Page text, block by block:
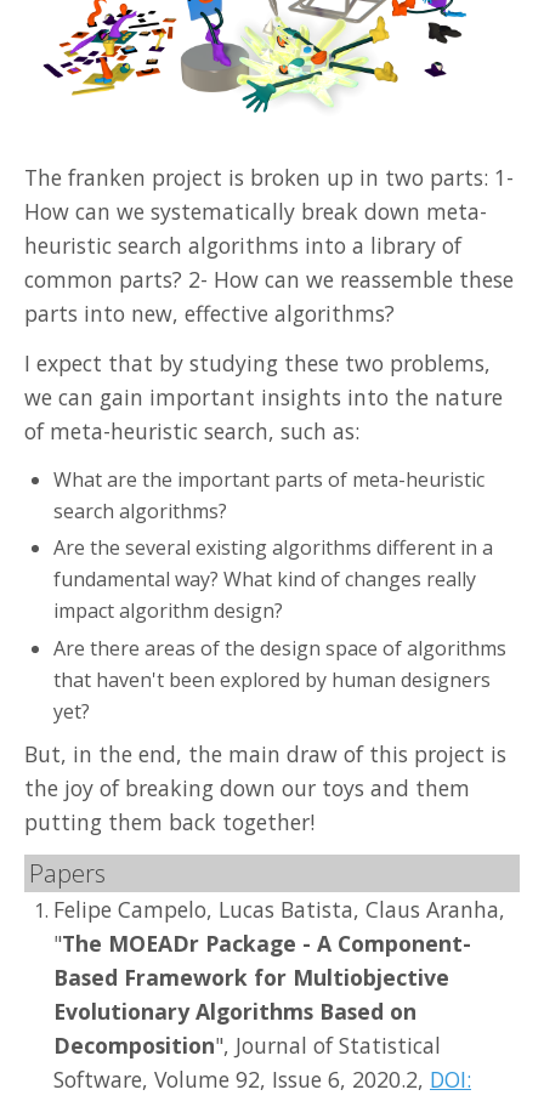
The franken project is broken up in two parts: 1-
How can we systematically break down meta-
heuristic search algorithms into a library of
common parts? 2- How can we reassemble these
parts into new, effective algorithms?
I expect that by studying these two problems,
we can gain important insights into the nature
of meta-heuristic search, such as:
What are the important parts of meta-heuristic
search algorithms?
Are the several existing algorithms different in a
fundamental way? What kind of changes really
impact algorithm design?
Are there areas of the design space of algorithms
that haven't been explored by human designers
yet?
But, in the end, the main draw of this project is
the joy of breaking down our toys and them
putting them back together!
Papers
Felipe Campelo, Lucas Batista, Claus Aranha,
"The MOEADr Package - A Component-
Based Framework for Multiobjective
Evolutionary Algorithms Based on
Decomposition", Journal of Statistical
Software, Volume 92, Issue 6, 2020.2, DOI: